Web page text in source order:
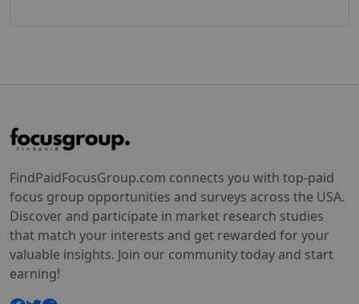
FindPaidFocusGroup.com connects you with top-paid
focus group opportunities and surveys across the USA.
Discover and participate in market research studies
that match your interests and get rewarded for your
valuable insights. Join our community today and start
earning!